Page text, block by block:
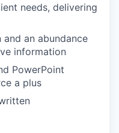
needs, delivering
an abundance
information
PowerPoint
a plus